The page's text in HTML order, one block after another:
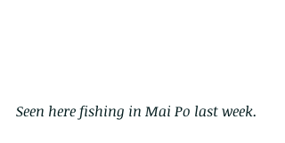
Seen here fishing in Mai Po last week.